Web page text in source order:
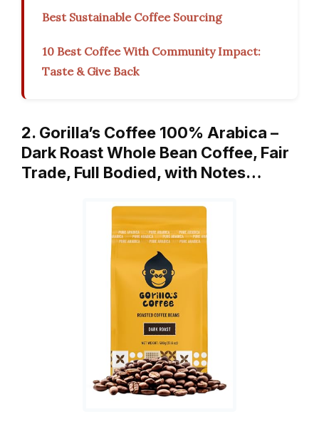
Best Sustainable Coffee Sourcing
10 Best Coffee With Community Impact:
Taste & Give Back
2. Gorilla’s Coffee 100% Arabica –
Dark Roast Whole Bean Coffee, Fair
Trade, Full Bodied, with Notes…